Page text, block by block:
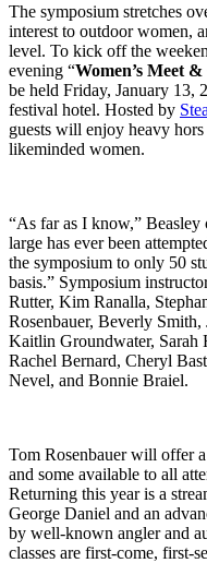
The symposium stretches
interest to outdoor women,
level. To kick off the
evening “Women’s Meet
be held Friday, January 13,
festival hotel. Hosted by
guests will enjoy heavy
likeminded women.
“As far as I know,” Beasley
large has ever been
the symposium to only 50
basis.” Symposium
Rutter, Kim Ranalla,
Rosenbauer, Beverly
Kaitlin Groundwater, Sarah
Rachel Bernard, Cheryl
Nevel, and Bonnie Braiel.
Tom Rosenbauer will offer
and some available to all
Returning this year is a
George Daniel and an
by well-known angler and
classes are first-come,